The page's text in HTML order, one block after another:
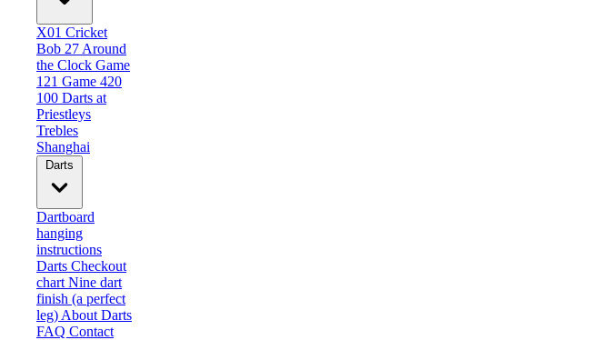
X01 Cricket
Bob 27 Around
the Clock Game
121 Game 420
100 Darts at
Priestleys
Trebles
Shanghai
Darts
Dartboard
hanging
instructions
Darts Checkout
chart Nine dart
finish (a perfect
leg) About Darts
FAQ Contact